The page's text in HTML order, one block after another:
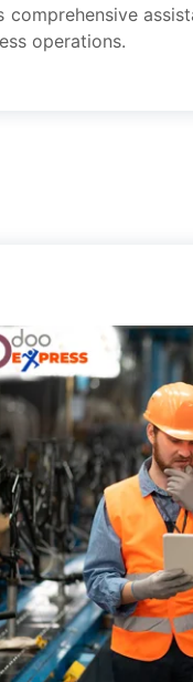
comprеhеnsivе
opеrations.